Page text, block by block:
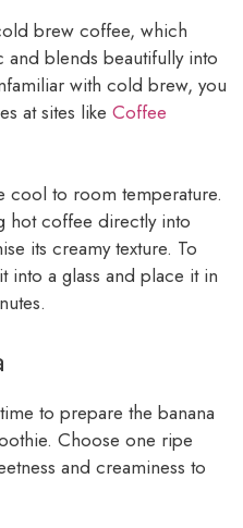
brew coffee, which
and blends beautifully into
with cold brew, you
at sites like Coffee
cool to room temperature.
hot coffee directly into
its creamy texture. To
a glass and place it in
to prepare the banana
Choose one ripe
and creaminess to